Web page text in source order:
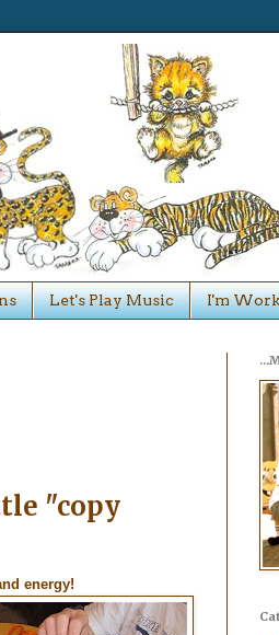
Let's Play Music I'm
"copy
energy!